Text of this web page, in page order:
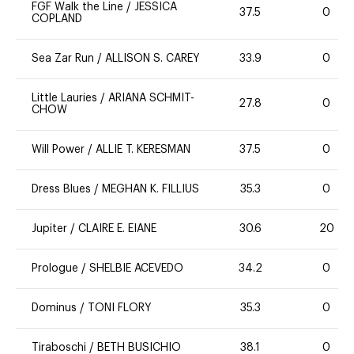
FGF Walk the Line / JESSICA
COPLAND
37.5 0
Sea Zar Run / ALLISON S. CAREY 33.9 0
Little Lauries / ARIANA SCHMIT-
CHOW
27.8 0
Will Power / ALLIE T. KERESMAN 37.5 0
Dress Blues / MEGHAN K. FILLIUS 35.3 0
Jupiter / CLAIRE E. EIANE 30.6 20
Prologue / SHELBIE ACEVEDO 34.2 0
Dominus / TONI FLORY 35.3 0
Tiraboschi / BETH BUSICHIO 38.1 0